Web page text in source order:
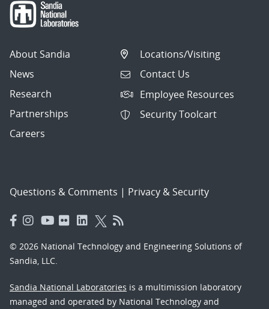
About Sandia
News
Research
Partnerships
Careers
Locations/Visiting
Contact Us
Employee Resources
Security Toolcart
Questions & Comments | Privacy & Security
© 2026 National Technology and Engineering Solutions of
Sandia, LLC.
Sandia National Laboratories is a multimission laboratory
managed and operated by National Technology and